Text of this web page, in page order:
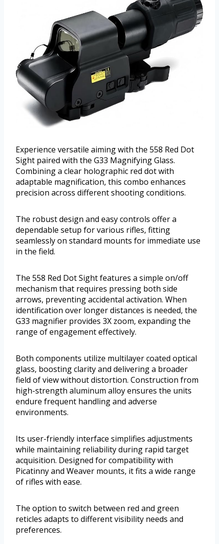
Experience versatile aiming with the 558 Red Dot
Sight paired with the G33 Magnifying Glass.
Combining a clear holographic red dot with
adaptable magnification, this combo enhances
precision across different shooting conditions.
The robust design and easy controls offer a
dependable setup for various rifles, fitting
seamlessly on standard mounts for immediate use
in the field.
The 558 Red Dot Sight features a simple on/off
mechanism that requires pressing both side
arrows, preventing accidental activation. When
identification over longer distances is needed, the
G33 magnifier provides 3X zoom, expanding the
range of engagement effectively.
Both components utilize multilayer coated optical
glass, boosting clarity and delivering a broader
field of view without distortion. Construction from
high-strength aluminum alloy ensures the units
endure frequent handling and adverse
environments.
Its user-friendly interface simplifies adjustments
while maintaining reliability during rapid target
acquisition. Designed for compatibility with
Picatinny and Weaver mounts, it fits a wide range
of rifles with ease.
The option to switch between red and green
reticles adapts to different visibility needs and
preferences.